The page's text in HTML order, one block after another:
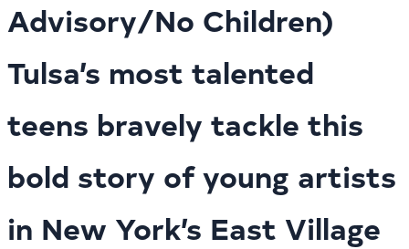
Advisory/No Children)
Tulsa’s most talented
teens bravely tackle this
bold story of young artists
in New York’s East Village